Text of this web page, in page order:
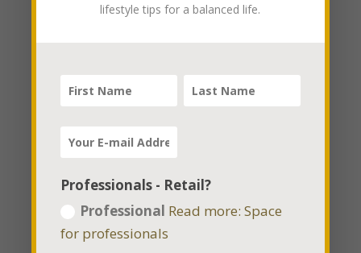
lifestyle tips for a balanced life.
Professionals - Retail?
Professional Read more: Space
for professionals